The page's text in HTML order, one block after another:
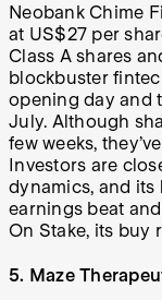
Neobank Chime
at US$27 per
Class A shares
blockbuster
opening day and
July. Although
few weeks,
Investors are
dynamics, and its
earnings beat
On Stake, its buy
5. Maze